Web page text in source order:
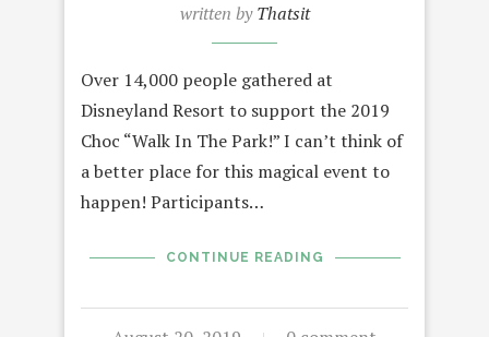
written byThatsit
Over 14,000 people gathered at
Disneyland Resort to support the 2019
Choc “Walk In The Park!” I can’t think of
a better place for this magical event to
happen! Participants…
CONTINUE READING